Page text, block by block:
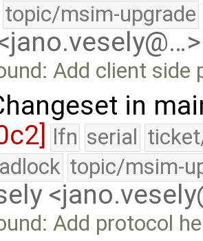
topic/msim-upgrade
Add client side
in
lfn serial
topic/msim-
Add protocol